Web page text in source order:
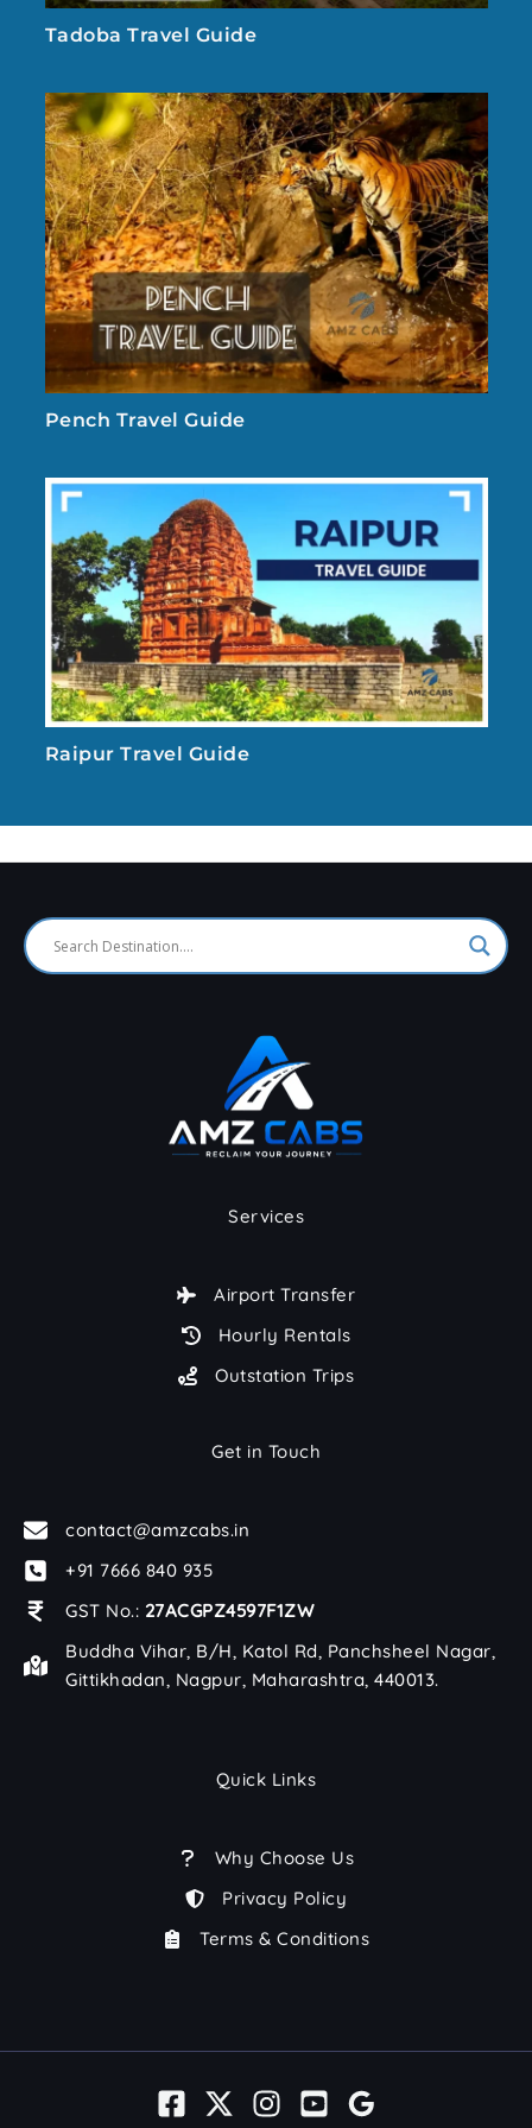
Tadoba Travel Guide
Pench Travel Guide
Raipur Travel Guide
Services
Airport Transfer
Hourly Rentals
Outstation Trips
Get in Touch
contact@amzcabs.in
+91 7666 840 935
GST No.: 27ACGPZ4597F1ZW
Buddha Vihar, B/H, Katol Rd, Panchsheel Nagar,
Gittikhadan, Nagpur, Maharashtra, 440013.
Quick Links
Why Choose Us
Privacy Policy
Terms & Conditions